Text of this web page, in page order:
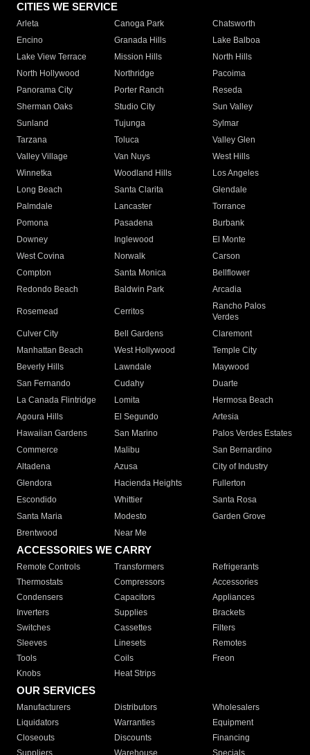
CITIES WE SERVICE
Arleta Canoga Park
Chatsworth
Encino
Granada Hills
Lake Balboa
Lake View Terrace
Mission Hills
North Hills
North Hollywood
Northridge
Pacoima
Panorama City
Porter Ranch
Reseda
Sherman Oaks
Studio City
Sun Valley
Sunland
Tujunga
Sylmar
Tarzana
Toluca
Valley Glen
Valley Village
Van Nuys
West Hills
Winnetka
Woodland Hills
Los Angeles
Long Beach
Santa Clarita
Glendale
Palmdale
Lancaster
Torrance
Pomona
Pasadena
Burbank
Downey
Inglewood
El Monte
West Covina
Norwalk
Carson
Compton
Santa Monica
Bellflower
Redondo Beach
Baldwin Park Arcadia
Rosemead Cerritos
Rancho Palos
Verdes
Culver City
Bell Gardens
Claremont
Manhattan Beach
West Hollywood
Temple City
Beverly Hills
Lawndale
Maywood
San Fernando
Cudahy
Duarte
La Canada Flintridge
Lomita
Hermosa Beach
Agoura Hills
El Segundo
Artesia
Hawaiian Gardens
San Marino
Palos Verdes Estates
Commerce
Malibu
San Bernardino
Altadena
Azusa
City of Industry
Glendora
Hacienda Heights
Fullerton
Escondido
Whittier
Santa Rosa
Santa Maria
Modesto
Garden Grove
Brentwood
Near Me
ACCESSORIES WE CARRY
Remote Controls Transformers
Refrigerants
Thermostats
Compressors
Accessories
Condensers
Capacitors
Appliances
Inverters
Supplies
Brackets
Switches
Cassettes
Filters
Sleeves
Linesets
Remotes
Tools
Coils
Freon
Knobs
Heat Strips
OUR SERVICES
Manufacturers Distributors
Wholesalers
Liquidators
Warranties
Equipment
Closeouts
Discounts
Financing